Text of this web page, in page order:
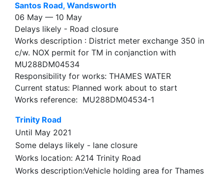
Santos Road, Wandsworth
06 May — 10 May
Delays likely - Road closure
Works description : District meter exchange 350 in
c/w. NOX permit for TM in conjanction with
MU288DM04534
Responsibility for works: THAMES WATER
Current status: Planned work about to start
Works reference: MU288DM04534-1
Trinity Road
Until May 2021
Some delays likely - lane closure
Works location: A214 Trinity Road
Works description:Vehicle holding area for Thames